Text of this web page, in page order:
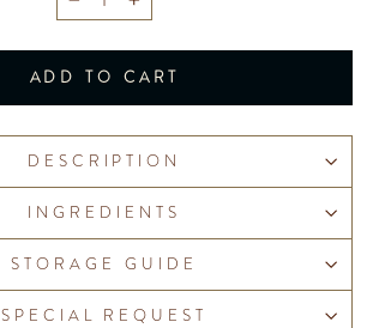
− +
ADD TO CART
DESCRIPTION
INGREDIENTS
STORAGE GUIDE
SPECIAL REQUEST